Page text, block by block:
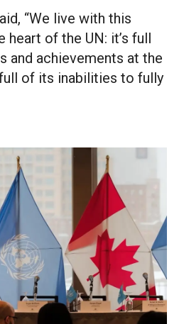
“We live with this
of the UN: it’s full
and achievements at the
of its inabilities to fully